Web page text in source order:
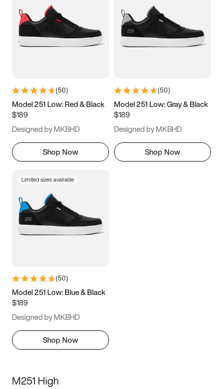
5 5.5 6
7 7.5 8 8.5
11 11.5 12
13
(50)
Model 251 Low: Red & Black
$189
Designed by MKBHD
Shop Now
(50)
Model 251 Low: Gray & Black
$189
Designed by MKBHD
Shop Now
Limited sizes available
(50)
Model 251 Low: Blue & Black
$189
Designed by MKBHD
Shop Now
M251 High